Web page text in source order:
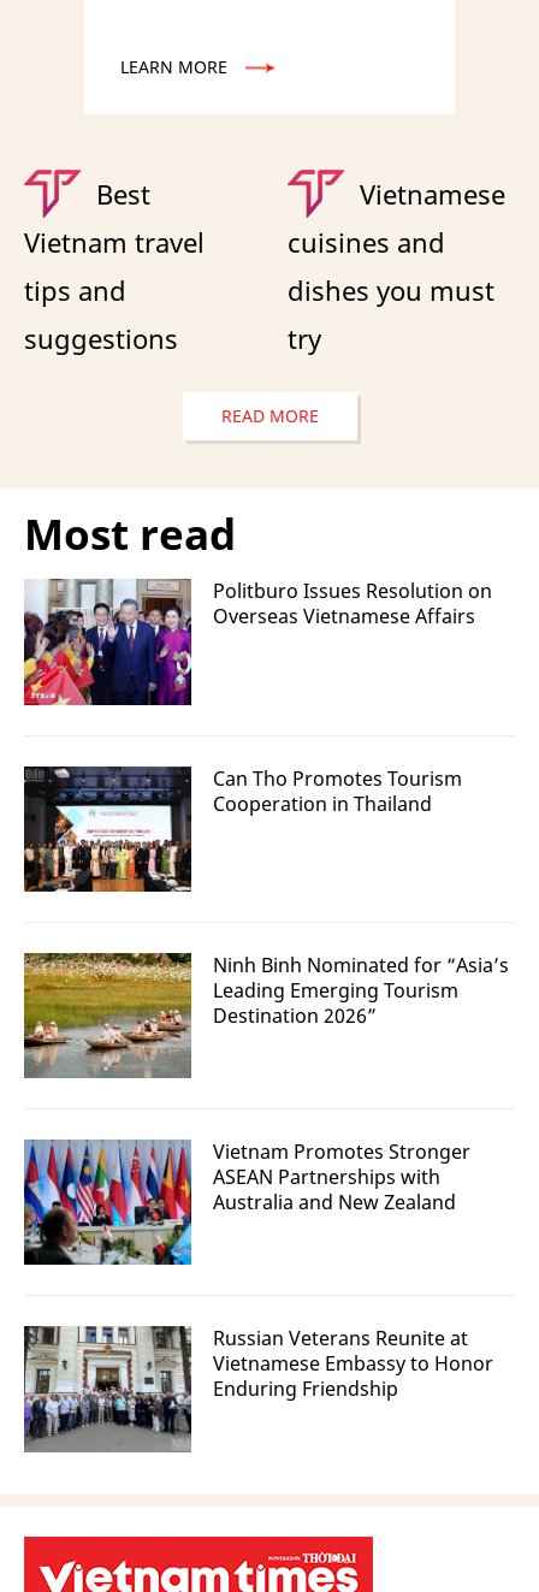
LEARN MORE
Best
Vietnam travel
tips and
suggestions
Vietnamese
cuisines and
dishes you must
try
READ MORE
Most read
Politburo Issues Resolution on
Overseas Vietnamese Affairs
Can Tho Promotes Tourism
Cooperation in Thailand
Ninh Binh Nominated for “Asia’s
Leading Emerging Tourism
Destination 2026”
Vietnam Promotes Stronger
ASEAN Partnerships with
Australia and New Zealand
Russian Veterans Reunite at
Vietnamese Embassy to Honor
Enduring Friendship